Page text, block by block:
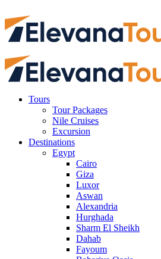
Tours
Tour Packages
Nile Cruises
Excursion
Destinations
Egypt
Cairo
Giza
Luxor
Aswan
Alexandria
Hurghada
Sharm El Sheikh
Dahab
Fayoum